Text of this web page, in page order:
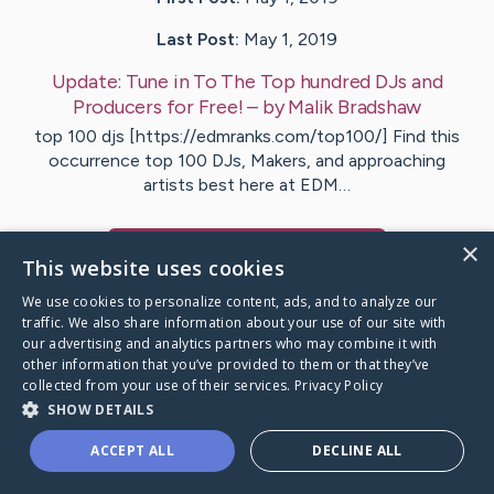
Last Post: May 1, 2019
Update: Tune in To The Top hundred DJs and
Producers for Free!– byMalik Bradshaw
top 100 djs [https://edmranks.com/top100/] Find this
occurrence top 100 DJs, Makers, and approaching
artists best here at EDM…
Caring Bridge dot org
×
This website uses cookies
We use cookies to personalize content, ads, and to analyze our
traffic. We also share information about your use of our site with
our advertising and analytics partners who may combine it with
other information that you’ve provided to them or that they’ve
collected from your use of their services. Privacy Policy
SHOW DETAILS
ACCEPT ALL DECLINE ALL